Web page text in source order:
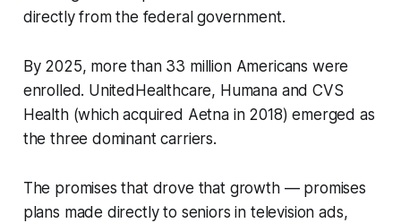
directly from the federal government.
By 2025, more than 33 million Americans were
enrolled. UnitedHealthcare, Humana and CVS
Health (which acquired Aetna in 2018) emerged as
the three dominant carriers.
The promises that drove that growth — promises
plans made directly to seniors in television ads,